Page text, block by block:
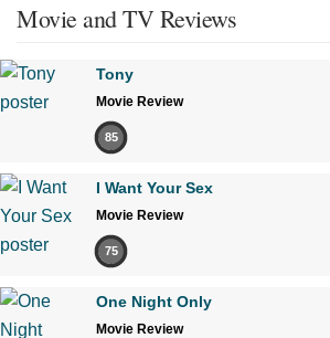
Movie and TV Reviews
Tony
Movie Review
85
I Want Your Sex
Movie Review
75
One Night Only
Movie Review